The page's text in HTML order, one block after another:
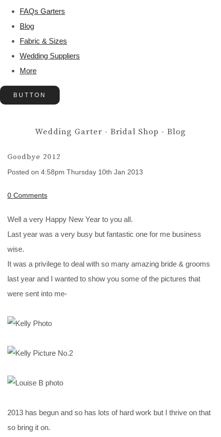
FAQs Garters
Blog
Fabric & Sizes
Wedding Suppliers
More
BUTTON
Wedding Garter - Bridal Shop - Blog
Goodbye 2012
Posted on 4:58pm Thursday 10th Jan 2013
0 Comments
Well a very Happy New Year to you all.
Last year was a very busy but fantastic one for me business
wise.
It was a privilege to deal with so many amazing bride & grooms
last year and I wanted to show you some of the pictures that
were sent into me-
2013 has begun and so has lots of hard work but I thrive on that
so bring it on.